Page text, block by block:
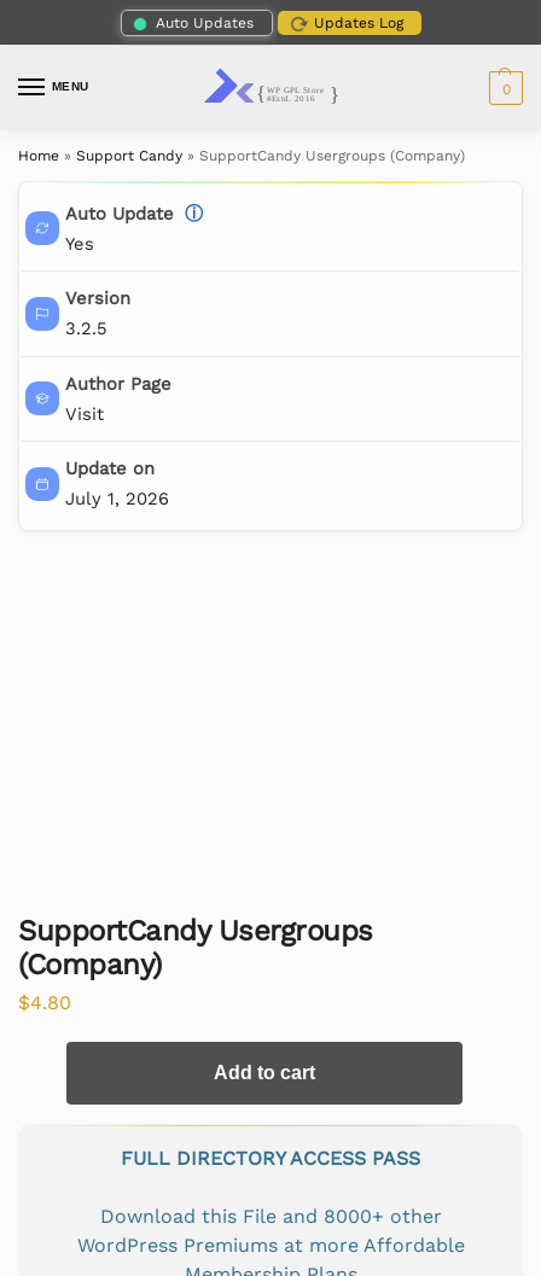
Auto Updates Updates Log
MENU 0
Home » Support Candy » SupportCandy Usergroups (Company)
Auto Update ⓘ
Yes
Version
3.2.5
Author Page
Visit
Update on
July 1, 2026
SupportCandy Usergroups
(Company)
$4.80
Add to cart
FULL DIRECTORY ACCESS PASS
Download this File and 8000+ other
WordPress Premiums at more Affordable